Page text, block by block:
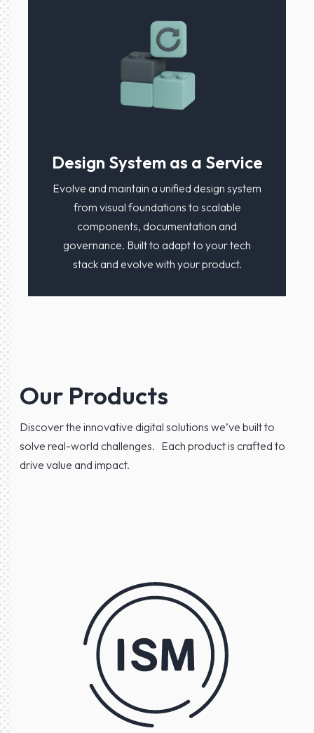
Design System as a Service
Evolve and maintain a unified design system
from visual foundations to scalable
components, documentation and
governance. Built to adapt to your tech
stack and evolve with your product.
Our Products
Discover the innovative digital solutions we’ve built to
solve real-world challenges. Each product is crafted to
drive value and impact.